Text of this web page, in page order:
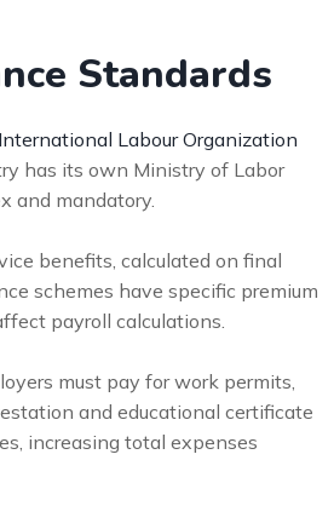
Standards
International Labour Organization
has its own Ministry of Labor
and mandatory.
benefits, calculated on final
schemes have specific premium
payroll calculations.
must pay for work permits,
and educational certificate
increasing total expenses